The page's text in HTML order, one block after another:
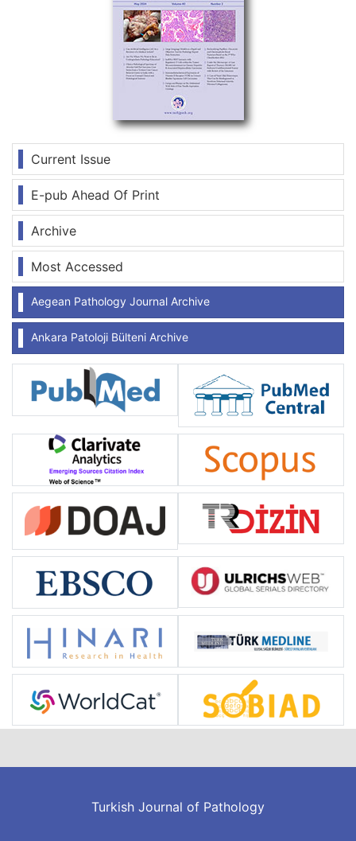
Current Issue
E-pub Ahead Of Print
Archive
Most Accessed
Aegean Pathology Journal Archive
Ankara Patoloji Bülteni Archive
Turkish Journal of Pathology